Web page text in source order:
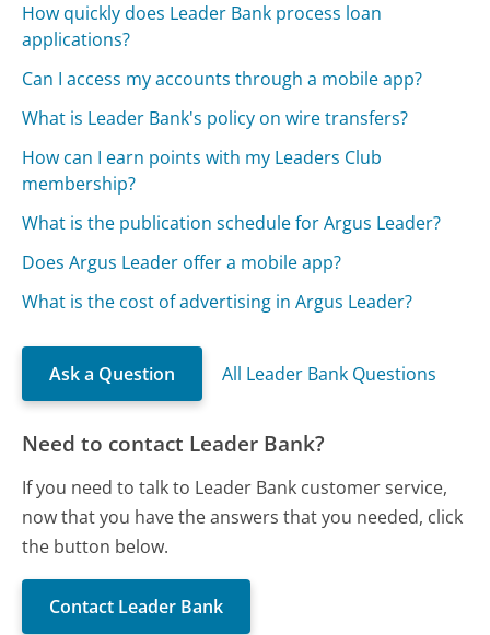
How quickly does Leader Bank process loan
applications?
Can I access my accounts through a mobile app?
What is Leader Bank's policy on wire transfers?
How can I earn points with my Leaders Club
membership?
What is the publication schedule for Argus Leader?
Does Argus Leader offer a mobile app?
What is the cost of advertising in Argus Leader?
Ask a Question All Leader Bank Questions
Need to contact Leader Bank?
If you need to talk to Leader Bank customer service,
now that you have the answers that you needed, click
the button below.
Contact Leader Bank